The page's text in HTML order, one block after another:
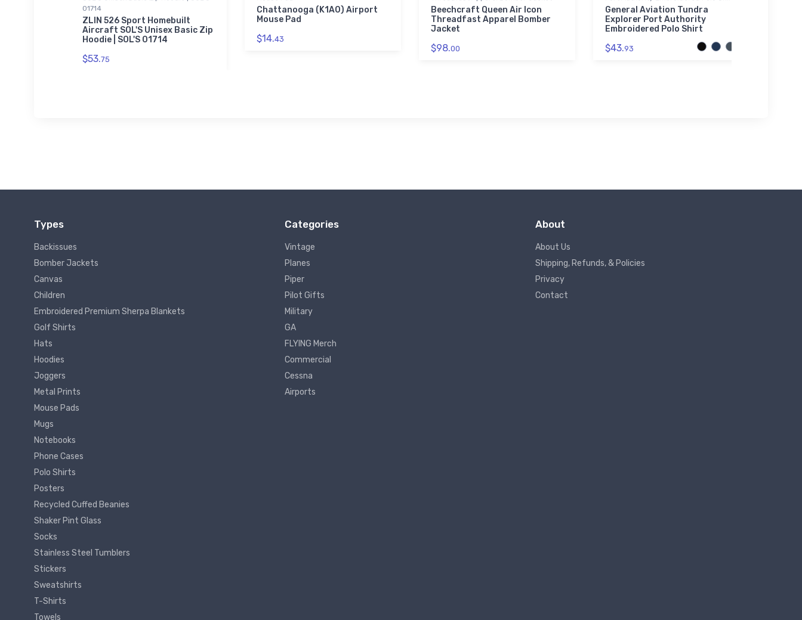
01714
ZLIN 526 Sport Homebuilt
Aircraft SOL'S Unisex Basic Zip
Hoodie | SOL'S 01714
$53.75
Chattanooga (K1A0) Airport
Mouse Pad
$14.43
Beechcraft Queen Air Icon
Threadfast Apparel Bomber
Jacket
$98.00
General Aviation Tundra
Explorer Port Authority
Embroidered Polo Shirt
$43.93
Types
Backissues
Bomber Jackets
Canvas
Children
Embroidered Premium Sherpa Blankets
Golf Shirts
Hats
Hoodies
Joggers
Metal Prints
Mouse Pads
Mugs
Notebooks
Phone Cases
Polo Shirts
Posters
Recycled Cuffed Beanies
Shaker Pint Glass
Socks
Stainless Steel Tumblers
Stickers
Sweatshirts
T-Shirts
Towels
Categories
Vintage
Planes
Piper
Pilot Gifts
Military
GA
FLYING Merch
Commercial
Cessna
Airports
About
About Us
Shipping, Refunds, & Policies
Privacy
Contact